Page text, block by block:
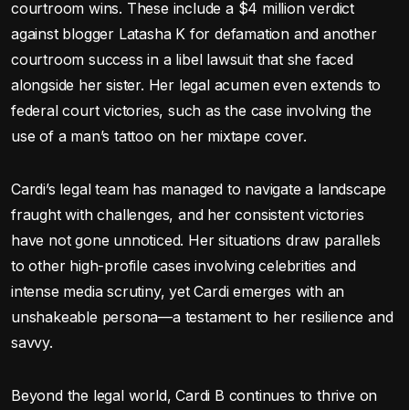
courtroom wins. These include a $4 million verdict
against blogger Latasha K for defamation and another
courtroom success in a libel lawsuit that she faced
alongside her sister. Her legal acumen even extends to
federal court victories, such as the case involving the
use of a man’s tattoo on her mixtape cover.
Cardi’s legal team has managed to navigate a landscape
fraught with challenges, and her consistent victories
have not gone unnoticed. Her situations draw parallels
to other high-profile cases involving celebrities and
intense media scrutiny, yet Cardi emerges with an
unshakeable persona—a testament to her resilience and
savvy.
Beyond the legal world, Cardi B continues to thrive on